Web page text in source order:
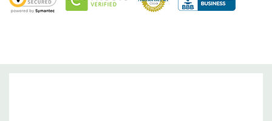
Optical Drive(s):Not available on this model
Networking:2 x 1GbE LOM.